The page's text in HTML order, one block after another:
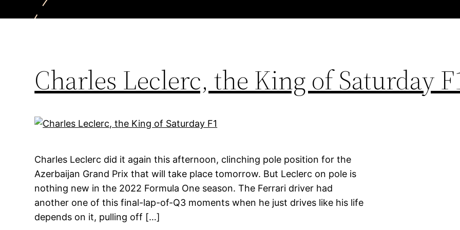
Charles Leclerc, the King of Saturday
Charles Leclerc did it again this afternoon, clinching pole position for the
Azerbaijan Grand Prix that will take place tomorrow. But Leclerc on pole is
nothing new in the 2022 Formula One season. The Ferrari driver had
another one of this final-lap-of-Q3 moments when he just drives like his life
depends on it, pulling off […]